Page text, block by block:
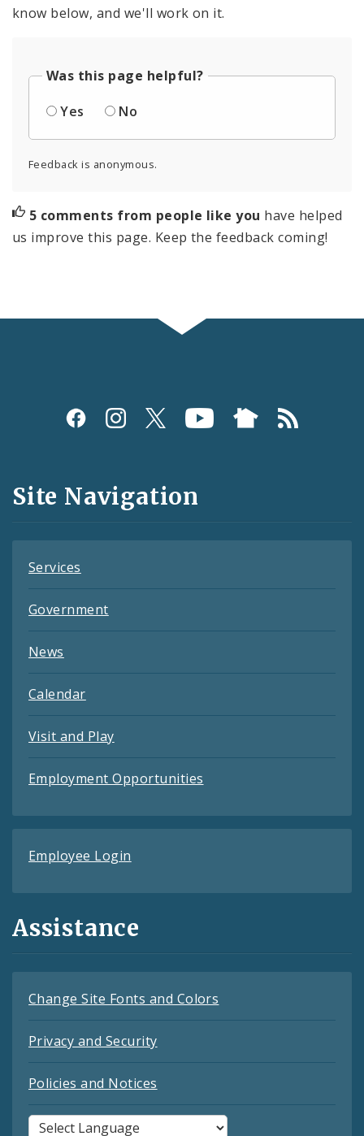
know below, and we'll work on it.
Was this page helpful?
Yes
No
Feedback is anonymous.
5 comments from people like you have helped
us improve this page. Keep the feedback coming!
Social
and
Feeds
Site Navigation
Services
Government
News
Calendar
Visit and Play
Employment Opportunities
Employee Login
Assistance
Change Site Fonts and Colors
Privacy and Security
Policies and Notices